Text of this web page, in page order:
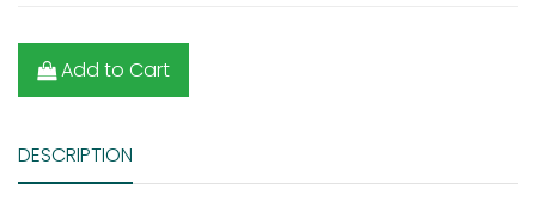
Add to Cart
DESCRIPTION